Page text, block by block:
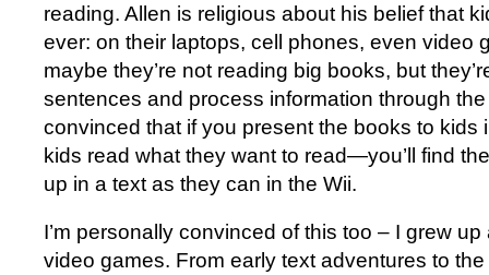
reading. Allen is religious about his belief that
ever: on their laptops, cell phones, even video
maybe they’re not reading big books, but
sentences and process information through the
convinced that if you present the books to kids
kids read what they want to read—you’ll find
up in a text as they can in the Wii.
I’m personally convinced of this too – I grew
video games. From early text adventures to